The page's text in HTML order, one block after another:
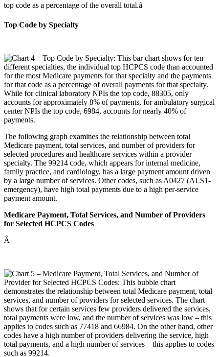
top code as a percentage of the overall total.â
Top Code by Specialty
The following graph examines the relationship between total
Medicare payment, total services, and number of providers for
selected procedures and healthcare services within a provider
specialty. The 99214 code, which appears for internal medicine,
family practice, and cardiology, has a large payment amount driven
by a large number of services. Other codes, such as A0427 (ALS1-
emergency), have high total payments due to a high per-service
payment amount.
Medicare Payment, Total Services, and Number of Providers
for Selected HCPCS Codes
Â